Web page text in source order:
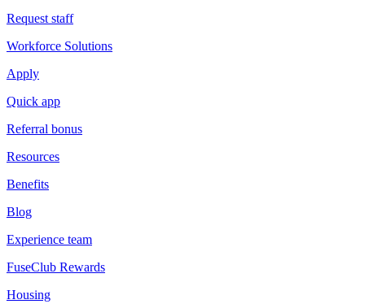
Request staff
Workforce Solutions
Apply
Quick app
Referral bonus
Resources
Benefits
Blog
Experience team
FuseClub Rewards
Housing